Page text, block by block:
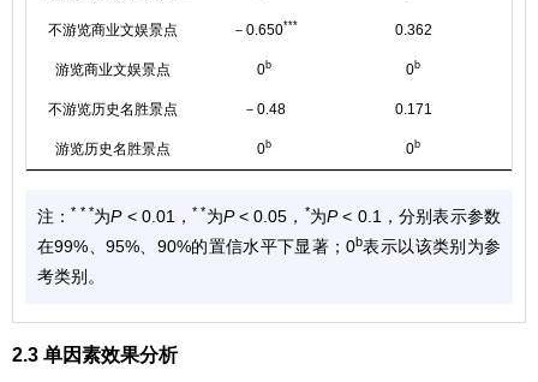
不游览商业文娱景点 －0.650*** 0.362
游览商业文娱景点 0b 0b
不游览历史名胜景点 －0.48 0.171
游览历史名胜景点 0b 0b
注：* * *为P< 0.01，* *为P< 0.05， *为P< 0.1，分别表示参数
在99%、95%、90%的置信水平下显著；0b表示以该类别为参
考类别。
2.3 单因素效果分析